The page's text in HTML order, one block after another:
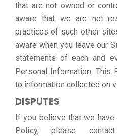
that are not owned or
aware that we are not
practices of such other
aware when you leave our
statements of each and
Personal Information. This
to information collected on
DISPUTES
If you believe that we
Policy, please